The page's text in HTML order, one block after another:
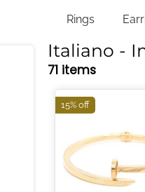
Rings
Italiano -
71 items
15% off